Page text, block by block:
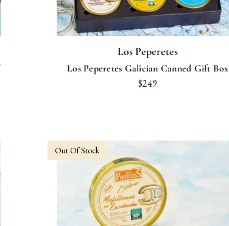
Los Peperetes
Los Peperetes Galician Canned Gift Box
$249
Out Of Stock